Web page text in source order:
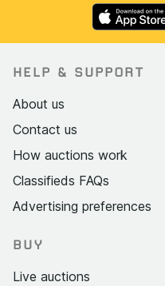
HELP & SUPPORT
About us
Contact us
How auctions work
Classifieds FAQs
Advertising preferences
BUY
Live auctions